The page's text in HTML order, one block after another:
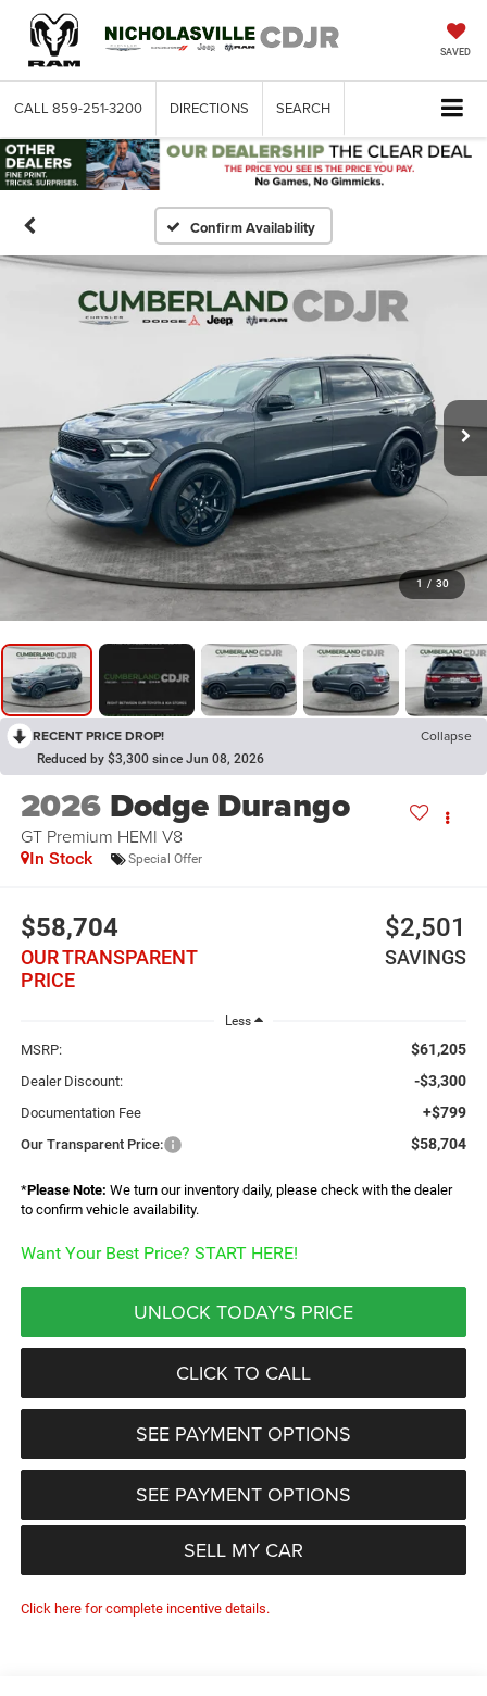
SAVED
CALL 859-251-3200 DIRECTIONS SEARCH
Confirm Availability
1 / 30
RECENT PRICE DROP! Collapse
Reduced by $3,300 since Jun 08, 2026
2026 Dodge Durango
GT Premium HEMI V8
In Stock Special Offer
$58,704
OUR TRANSPARENT
PRICE
$2,501
SAVINGS
Less
MSRP: $61,205
Dealer Discount: -$3,300
Documentation Fee +$799
Our Transparent Price: $58,704
*Please Note: We turn our inventory daily, please check with the dealer
to confirm vehicle availability.
Want Your Best Price? START HERE!
UNLOCK TODAY'S PRICE
CLICK TO CALL
SEE PAYMENT OPTIONS
SEE PAYMENT OPTIONS
SELL MY CAR
Click here for complete incentive details.